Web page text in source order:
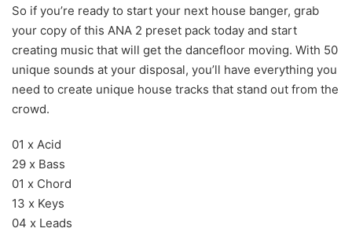
So if you’re ready to start your next house banger, grab
your copy of this ANA 2 preset pack today and start
creating music that will get the dancefloor moving. With 50
unique sounds at your disposal, you’ll have everything you
need to create unique house tracks that stand out from the
crowd.
01 x Acid
29 x Bass
01 x Chord
13 x Keys
04 x Leads